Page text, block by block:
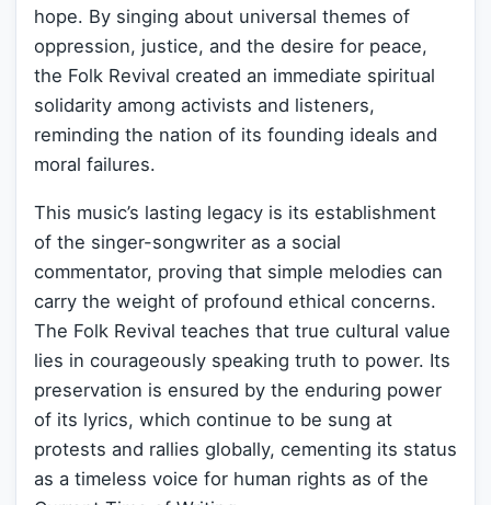
hope. By singing about universal themes of
oppression, justice, and the desire for peace,
the Folk Revival created an immediate spiritual
solidarity among activists and listeners,
reminding the nation of its founding ideals and
moral failures.
This music’s lasting legacy is its establishment
of the singer-songwriter as a social
commentator, proving that simple melodies can
carry the weight of profound ethical concerns.
The Folk Revival teaches that true cultural value
lies in courageously speaking truth to power. Its
preservation is ensured by the enduring power
of its lyrics, which continue to be sung at
protests and rallies globally, cementing its status
as a timeless voice for human rights as of the